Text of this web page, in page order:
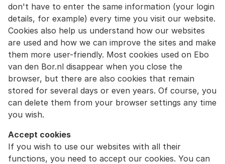
don't have to enter the same information (your login
details, for example) every time you visit our website.
Cookies also help us understand how our websites
are used and how we can improve the sites and make
them more user-friendly. Most cookies used on Ebo
van den Bor.nl disappear when you close the
browser, but there are also cookies that remain
stored for several days or even years. Of course, you
can delete them from your browser settings any time
you wish.
Accept cookies
If you wish to use our websites with all their
functions, you need to accept our cookies. You can